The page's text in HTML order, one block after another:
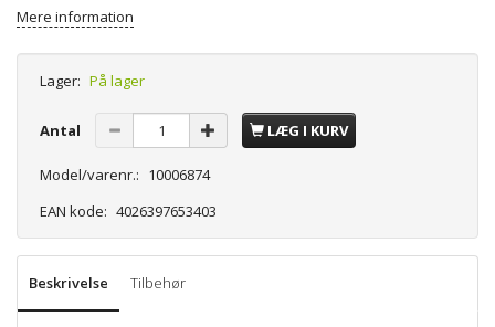
Mere information
Lager: På lager
Antal LÆG I KURV
Model/varenr.: 10006874
EAN kode: 4026397653403
Beskrivelse Tilbehør